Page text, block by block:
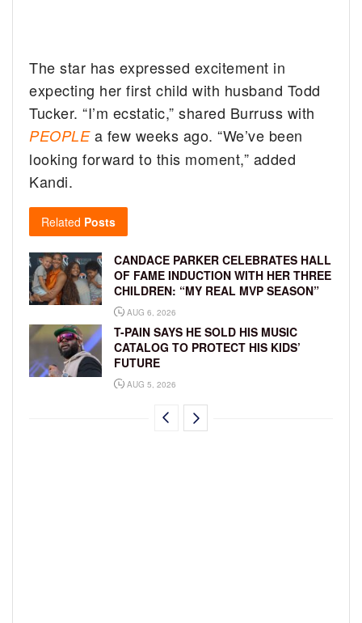
The star has expressed excitement in
expecting her first child with husband Todd
Tucker. “I’m ecstatic,” shared Burruss with
PEOPLE a few weeks ago. “We’ve been
looking forward to this moment,” added
Kandi.
Related Posts
CANDACE PARKER CELEBRATES HALL
OF FAME INDUCTION WITH HER THREE
CHILDREN: “MY REAL MVP SEASON”
AUG 6, 2026
T-PAIN SAYS HE SOLD HIS MUSIC
CATALOG TO PROTECT HIS KIDS’
FUTURE
AUG 5, 2026